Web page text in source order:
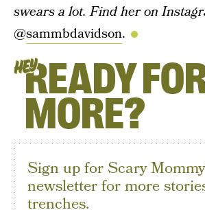
swears a lot. Find her on
@sammbdavidson.
HEYREADY
MORE?
Sign up for Scary
newsletter for more
trenches.